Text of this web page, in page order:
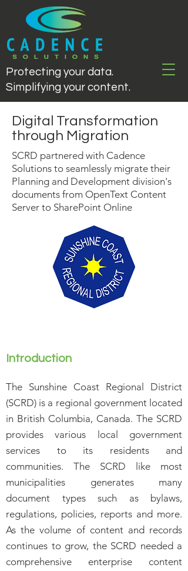
Protecting your data.
Simplifying your content.
Digital Transformation
through Migration
SCRD partnered with Cadence
Solutions to seamlessly migrate their
Planning and Development division's
documents from OpenText Content
Server to SharePoint Online
Introduction
The Sunshine Coast Regional District
(SCRD) is a regional government located
in British Columbia, Canada. The SCRD
provides various local government
services to its residents and
communities. The SCRD like most
municipalities generates many
document types such as bylaws,
regulations, policies, reports and more.
As the volume of content and records
continues to grow, the SCRD needed a
comprehensive enterprise content